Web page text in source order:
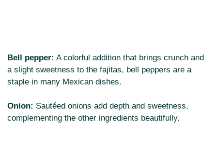
Bell pepper: A colorful addition that brings crunch and
a slight sweetness to the fajitas, bell peppers are a
staple in many Mexican dishes.
Onion: Sautéed onions add depth and sweetness,
complementing the other ingredients beautifully.